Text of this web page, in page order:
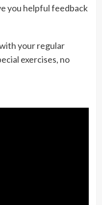
you helpful feedback
your regular
exercises, no